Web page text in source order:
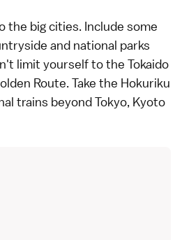
the big cities. Include some
and national parks
limit yourself to the Tokaido
Route. Take the Hokuriku
trains beyond Tokyo, Kyoto